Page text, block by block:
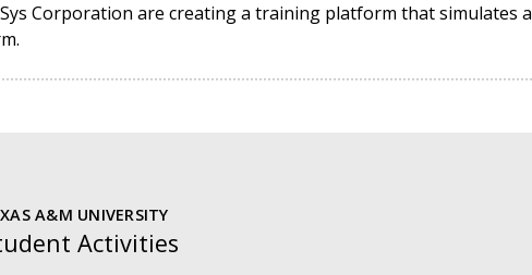
Corporation are creating a training platform that simulates a
A&M UNIVERSITY
Activities